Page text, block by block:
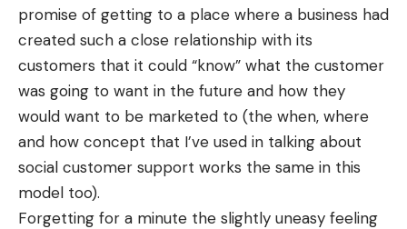
promise of getting to a place where a business had
created such a close relationship with its
customers that it could “know” what the customer
was going to want in the future and how they
would want to be marketed to (the when, where
and how concept that I’ve used in talking about
social customer support works the same in this
model too).
Forgetting for a minute the slightly uneasy feeling